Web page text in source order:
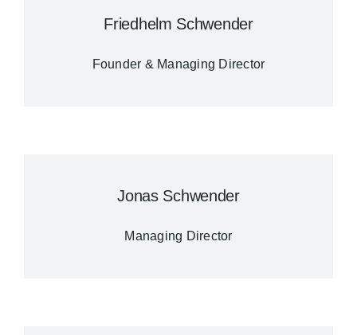
Friedhelm Schwender
Founder & Managing Director
Jonas Schwender
Managing Director